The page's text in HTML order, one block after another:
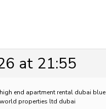
at 21:55
high end apartment rental dubai blue
world properties ltd dubai